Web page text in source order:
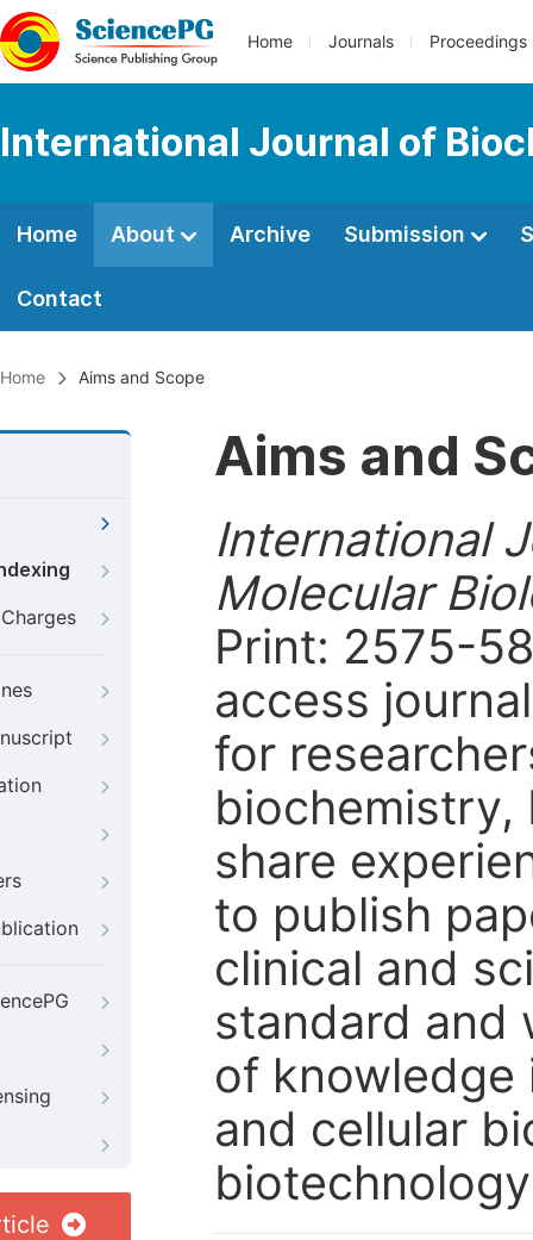
Home Journals Proceedings
International Journal of
Home About Archive Submission
Contact
Home Aims and Scope
Aims and
International
Molecular
Print: 2575-
access
for
biochemistry,
share
to publish
clinical and
standard and
of knowledge
and cellular